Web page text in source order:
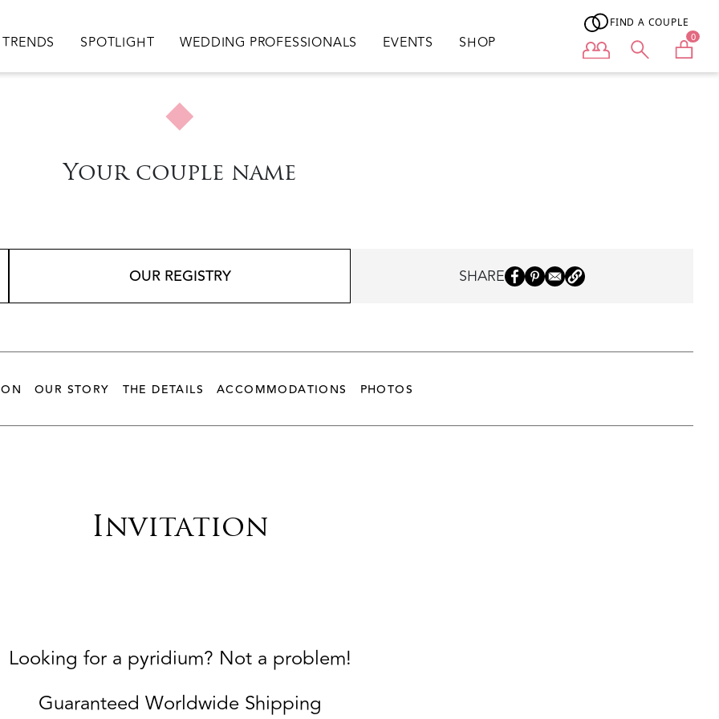
TRENDS SPOTLIGHT WEDDING PROFESSIONALS EVENTS SHOP
FIND A COUPLE
User menu 0
Your couple name
OUR REGISTRY SHARE
OUR STORY THE DETAILS ACCOMMODATIONS PHOTOS
Invitation
Looking for a pyridium? Not a problem!
Guaranteed Worldwide Shipping